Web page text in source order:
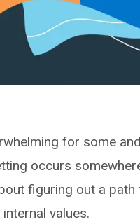
for some
occurs
figuring out a
values.